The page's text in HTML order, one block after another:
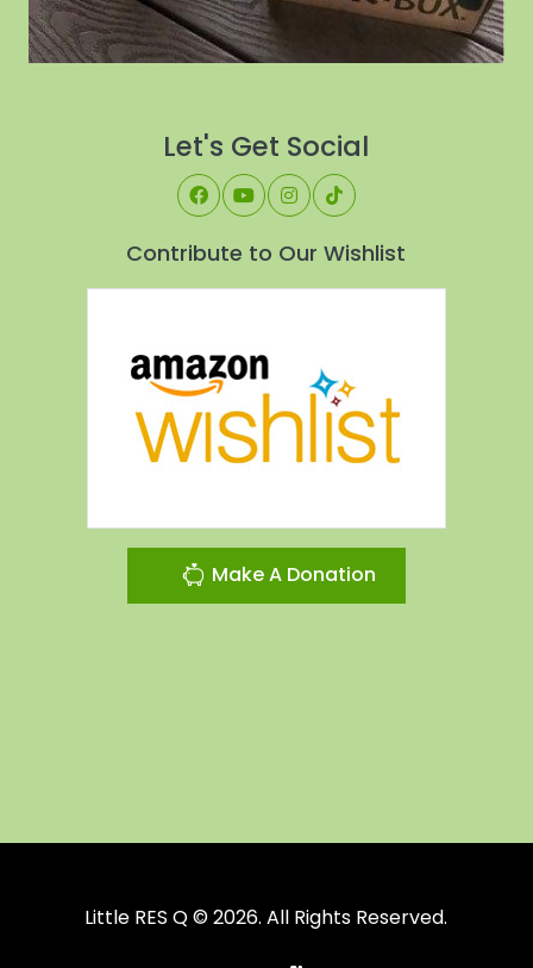
Let's Get Social
Contribute to Our Wishlist
Make A Donation
Little RES Q © 2026. All Rights Reserved.